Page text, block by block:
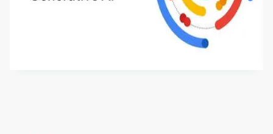
This is an introductory microlearning course that
aims to define Generative AI, how it is used, and
how it differs from conventional machine learning
methods. The course also covers Google Tools